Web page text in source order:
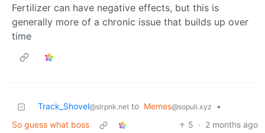
Fertilizer can have negative effects, but this is
generally more of a chronic issue that builds up over
time
Track_Shovel@slrpnk.net to Memes@sopuli.xyz
•
So guess what boss
5 · 2 months ago